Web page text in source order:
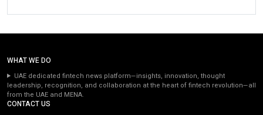
WHAT WE DO
UAE dedicated fintech news platform—insights, innovation, thought
leadership, recognition, and collaboration at the heart of fintech revolution—all
from the UAE and MENA.
CONTACT US